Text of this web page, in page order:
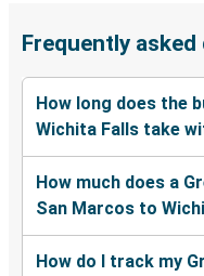
Frequently
How long does the
Wichita Falls take
How much does a
San Marcos to
How do I track my